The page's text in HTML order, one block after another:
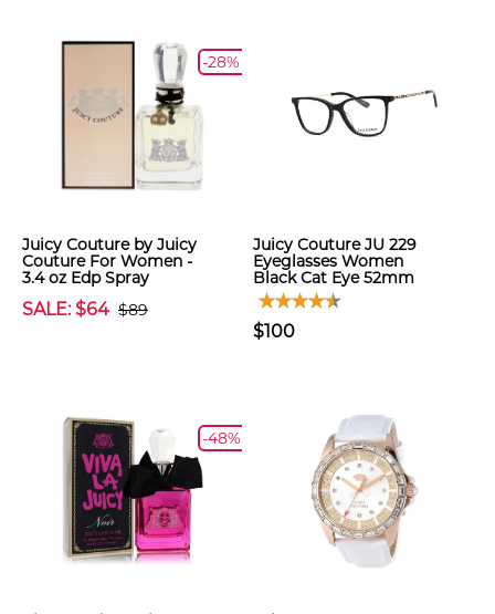
-28%
Juicy Couture by Juicy
Couture For Women -
3.4 oz Edp Spray
SALE: $64 $89
Juicy Couture JU 229
Eyeglasses Women
Black Cat Eye 52mm
$100
-48%